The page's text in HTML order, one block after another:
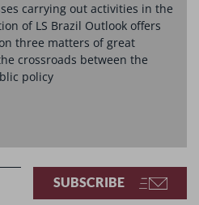
carrying out activities in the
of LS Brazil Outlook offers
three matters of great
crossroads between the
policy
SUBSCRIBE